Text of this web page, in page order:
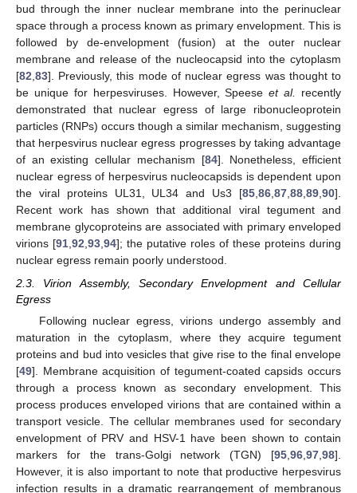
bud through the inner nuclear membrane into the perinuclear
space through a process known as primary envelopment. This is
followed by de-envelopment (fusion) at the outer nuclear
membrane and release of the nucleocapsid into the cytoplasm
[82,83]. Previously, this mode of nuclear egress was thought to
be unique for herpesviruses. However, Speeseet al.
recently
demonstrated that nuclear egress of large ribonucleoprotein
particles (RNPs) occurs though a similar mechanism, suggesting
that herpesvirus nuclear egress progresses by taking advantage
of an existing cellular mechanism [84]. Nonetheless, efficient
nuclear egress of herpesvirus nucleocapsids is dependent upon
the viral proteins UL31, UL34 and Us3 [85,86,87,88,89,90].
Recent work has shown that additional viral tegument and
membrane glycoproteins are associated with primary enveloped
virions [91,92,93,94]; the putative roles of these proteins during
nuclear egress remain poorly understood.
2.3. Virion Assembly, Secondary Envelopment and Cellular
Egress
Following nuclear egress, virions undergo assembly and
maturation in the cytoplasm, where they acquire tegument
proteins and bud into vesicles that give rise to the final envelope
[49]. Membrane acquisition of tegument-coated capsids occurs
through a process known as secondary envelopment. This
process produces enveloped virions that are contained within a
transport vesicle. The cellular membranes used for secondary
envelopment of PRV and HSV-1 have been shown to contain
markers for the trans-Golgi network (TGN) [95 96 97 98].
However, it is also important to note that productive herpesvirus
infection results in a dramatic rearrangement of membranous